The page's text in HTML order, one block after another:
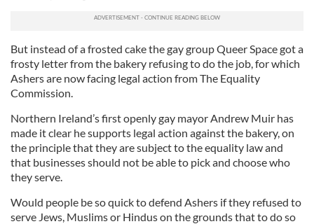
But instead of a frosted cake the gay group Queer Space got a
frosty letter from the bakery refusing to do the job, for which
Ashers are now facing legal action from The Equality
Commission.
Northern Ireland’s first openly gay mayor Andrew Muir has
made it clear he supports legal action against the bakery, on
the principle that they are subject to the equality law and
that businesses should not be able to pick and choose who
they serve.
Would people be so quick to defend Ashers if they refused to
serve Jews, Muslims or Hindus on the grounds that to do so